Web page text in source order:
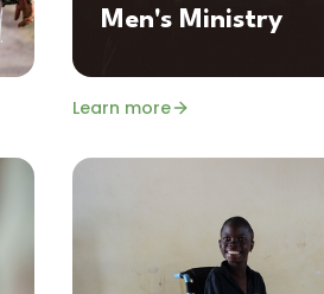
Men's Ministry
Learn more